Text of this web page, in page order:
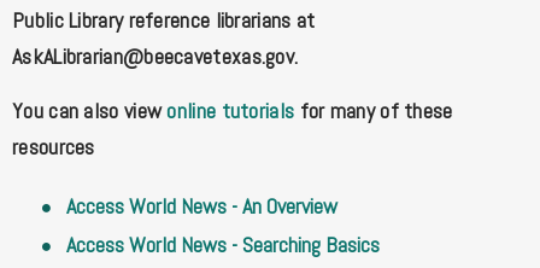
Public Library reference librarians at
AskALibrarian@beecavetexas.gov.
You can also viewonline tutorials for many of these
resources
Access World News - An Overview
Access World News - Searching Basics